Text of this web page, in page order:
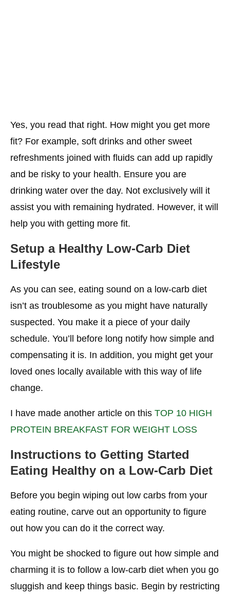
Yes, you read that right. How might you get more
fit? For example, soft drinks and other sweet
refreshments joined with fluids can add up rapidly
and be risky to your health. Ensure you are
drinking water over the day. Not exclusively will it
assist you with remaining hydrated. However, it will
help you with getting more fit.
Setup a Healthy Low-Carb Diet
Lifestyle
As you can see, eating sound on a low-carb diet
isn’t as troublesome as you might have naturally
suspected. You make it a piece of your daily
schedule. You’ll before long notify how simple and
compensating it is. In addition, you might get your
loved ones locally available with this way of life
change.
I have made another article on this TOP 10 HIGH
PROTEIN BREAKFAST FOR WEIGHT LOSS
Instructions to Getting Started
Eating Healthy on a Low-Carb Diet
Before you begin wiping out low carbs from your
eating routine, carve out an opportunity to figure
out how you can do it the correct way.
You might be shocked to figure out how simple and
charming it is to follow a low-carb diet when you go
sluggish and keep things basic. Begin by restricting